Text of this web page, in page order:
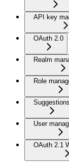
API key
OAuth 2.0
Realm
Role
Suggestions
User
OAuth 2.1